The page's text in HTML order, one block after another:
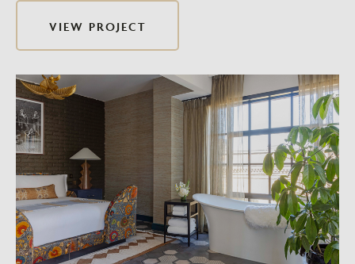
VIEW PROJECT